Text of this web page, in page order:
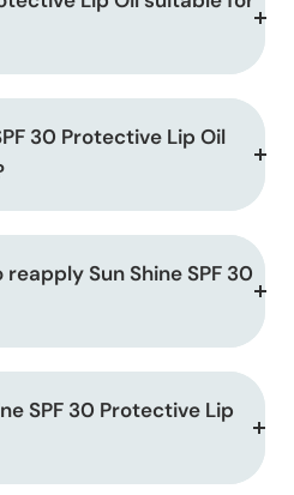
30 Protective Lip Oil
Sun Shine SPF 30
SPF 30 Protective Lip